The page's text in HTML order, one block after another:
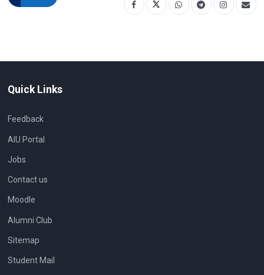
Quick Links
Feedback
AIU Portal
Jobs
Contact us
Moodle
Alumni Club
Sitemap
Student Mail